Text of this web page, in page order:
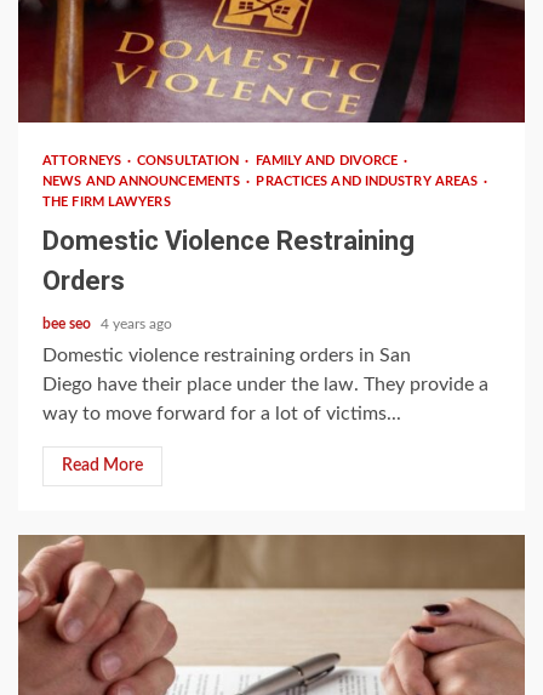
3 min read
ATTORNEYS CONSULTATION
FAMILY AND DIVORCE
NEWS AND ANNOUNCEMENTS
PRACTICES AND INDUSTRY AREAS
THE FIRM LAWYERS
Domestic Violence Restraining
Orders
bee seo 4 years ago
Domestic violence restraining orders in San
Diego have their place under the law. They provide a
way to move forward for a lot of victims...
Read More